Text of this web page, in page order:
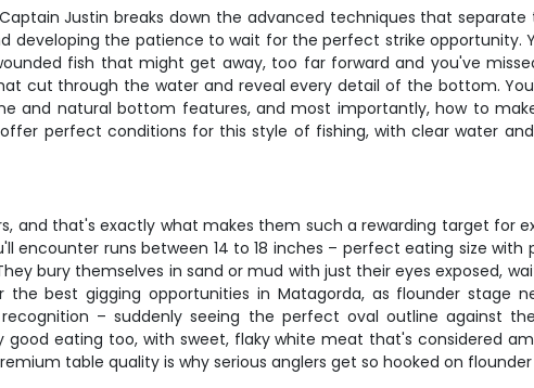
Justin breaks down the advanced techniques that
developing the patience to wait for the perfect strike opportunity.
fish that might get away, too far forward and you've
cut through the water and reveal every detail of the bottom.
and natural bottom features, and most importantly, how to
perfect conditions for this style of fishing, with clear water
and that's exactly what makes them such a rewarding target for
encounter runs between 14 to 18 inches – perfect eating size
bury themselves in sand or mud with just their eyes exposed,
best gigging opportunities in Matagorda, as flounder stage
– suddenly seeing the perfect oval outline against
good eating too, with sweet, flaky white meat that's considered
table quality is why serious anglers get so hooked on flounder